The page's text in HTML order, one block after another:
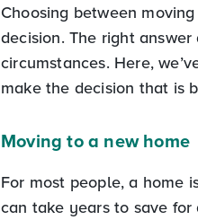
Choosing between
decision. The right
circumstances. Here,
make the decision that is
Moving to a new home
For most people, a home
can take years to save